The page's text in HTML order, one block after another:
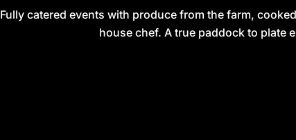
Fully catered events with produce from the farm,
house chef. A true paddock to plate